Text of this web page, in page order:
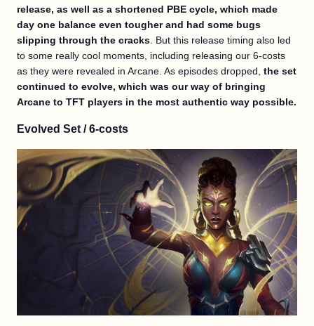
release, as well as a shortened PBE cycle, which made
day one balance even tougher and had some bugs
slipping through the cracks . But this release timing also led
to some really cool moments, including releasing our 6-costs
as they were revealed in Arcane. As episodes dropped, the set
continued to evolve, which was our way of bringing
Arcane to TFT players in the most authentic way possible.
Evolved Set / 6-costs